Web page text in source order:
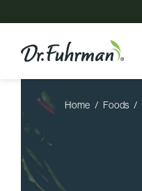
Home Foods